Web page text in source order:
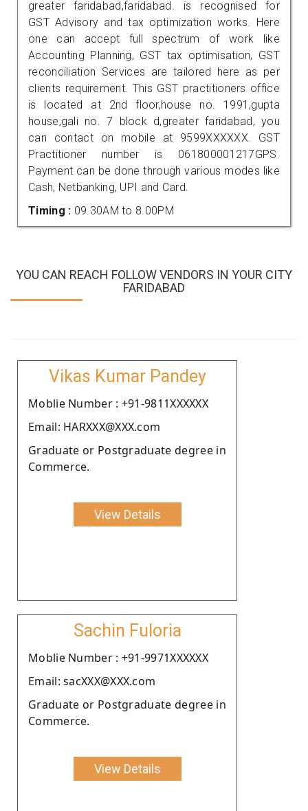
greater faridabad,faridabad. is recognised for
GST Advisory and tax optimization works. Here
one can accept full spectrum of work like
Accounting Planning, GST tax optimisation, GST
reconciliation Services are tailored here as per
clients requirement. This GST practitioners office
is located at 2nd floor,house no. 1991,gupta
house,gali no. 7 block d,greater faridabad, you
can contact on mobile at 9599XXXXXX. GST
Practitioner number is 061800001217GPS.
Payment can be done through various modes like
Cash, Netbanking, UPI and Card.
Timing : 09.30AM to 8.00PM
YOU CAN REACH FOLLOW VENDORS IN YOUR CITY
FARIDABAD
Vikas Kumar Pandey
Moblie Number : +91-9811XXXXXX
Email: HARXXX@XXX.com
Graduate or Postgraduate degree in
Commerce.
View Details
Sachin Fuloria
Moblie Number : +91-9971XXXXXX
Email: sacXXX@XXX.com
Graduate or Postgraduate degree in
Commerce.
View Details